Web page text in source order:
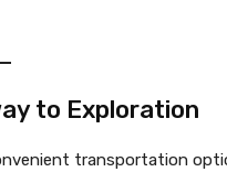
to Exploration
transportation